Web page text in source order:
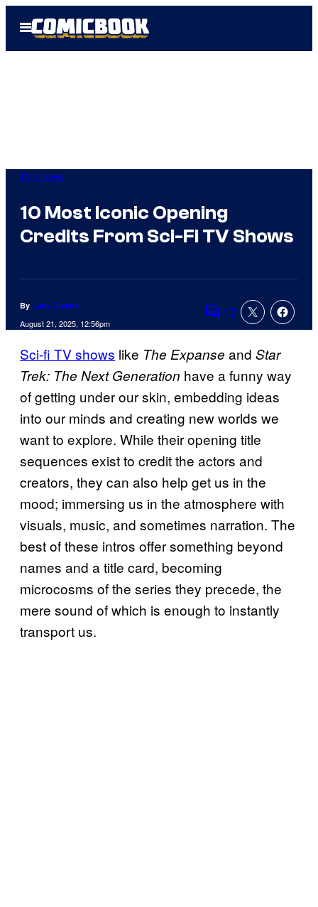
Open
Menu
TV Shows
10 Most Iconic Opening
Credits From Sci-Fi TV Shows
By Lucy Owens
August 21, 2025, 12:56pm Comments
17
Sci-fi TV shows like The Expanse and Star
Trek: The Next Generation have a funny way
of getting under our skin, embedding ideas
into our minds and creating new worlds we
want to explore. While their opening title
sequences exist to credit the actors and
creators, they can also help get us in the
mood; immersing us in the atmosphere with
visuals, music, and sometimes narration. The
best of these intros offer something beyond
names and a title card, becoming
microcosms of the series they precede, the
mere sound of which is enough to instantly
transport us.